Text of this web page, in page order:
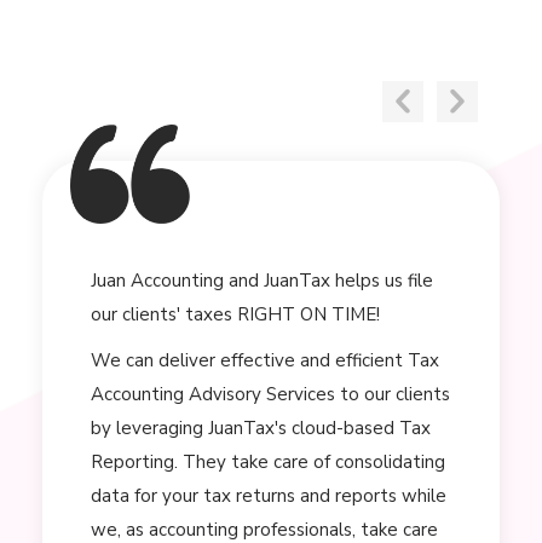
Juan Accounting and JuanTax helps us file
our clients' taxes RIGHT ON TIME!
We can deliver effective and efficient Tax
Accounting Advisory Services to our clients
by leveraging JuanTax's cloud-based Tax
Reporting. They take care of consolidating
data for your tax returns and reports while
we, as accounting professionals, take care